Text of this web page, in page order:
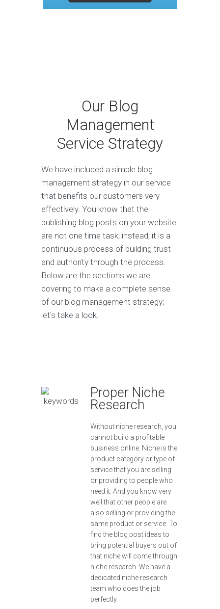
Our Blog
Management
Service Strategy
We have included a simple blog
management strategy in our service
that benefits our customers very
effectively. You know that the
publishing blog posts on your website
are not one time task; instead, it is a
continuous process of building trust
and authority through the process.
Below are the sections we are
covering to make a complete sense
of our blog management strategy;
let's take a look.
Proper Niche
Research
Without niche research, you
cannot build a profitable
business online. Niche is the
product category or type of
service that you are selling
or providing to people who
need it. And you know very
well that other people are
also selling or providing the
same product or service. To
find the blog post ideas to
bring potential buyers out of
that niche will come through
niche research. We have a
dedicated niche research
team who does the job
perfectly.